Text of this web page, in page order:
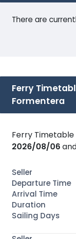
There are
Ferry
Formentera
Ferry
2026/08/06